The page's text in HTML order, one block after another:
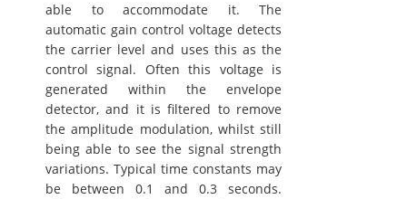
able to accommodate it. The
automatic gain control voltage detects
the carrier level and uses this as the
control signal. Often this voltage is
generated within the envelope
detector, and it is filtered to remove
the amplitude modulation, whilst still
being able to see the signal strength
variations. Typical time constants may
be between 0.1 and 0.3 seconds.